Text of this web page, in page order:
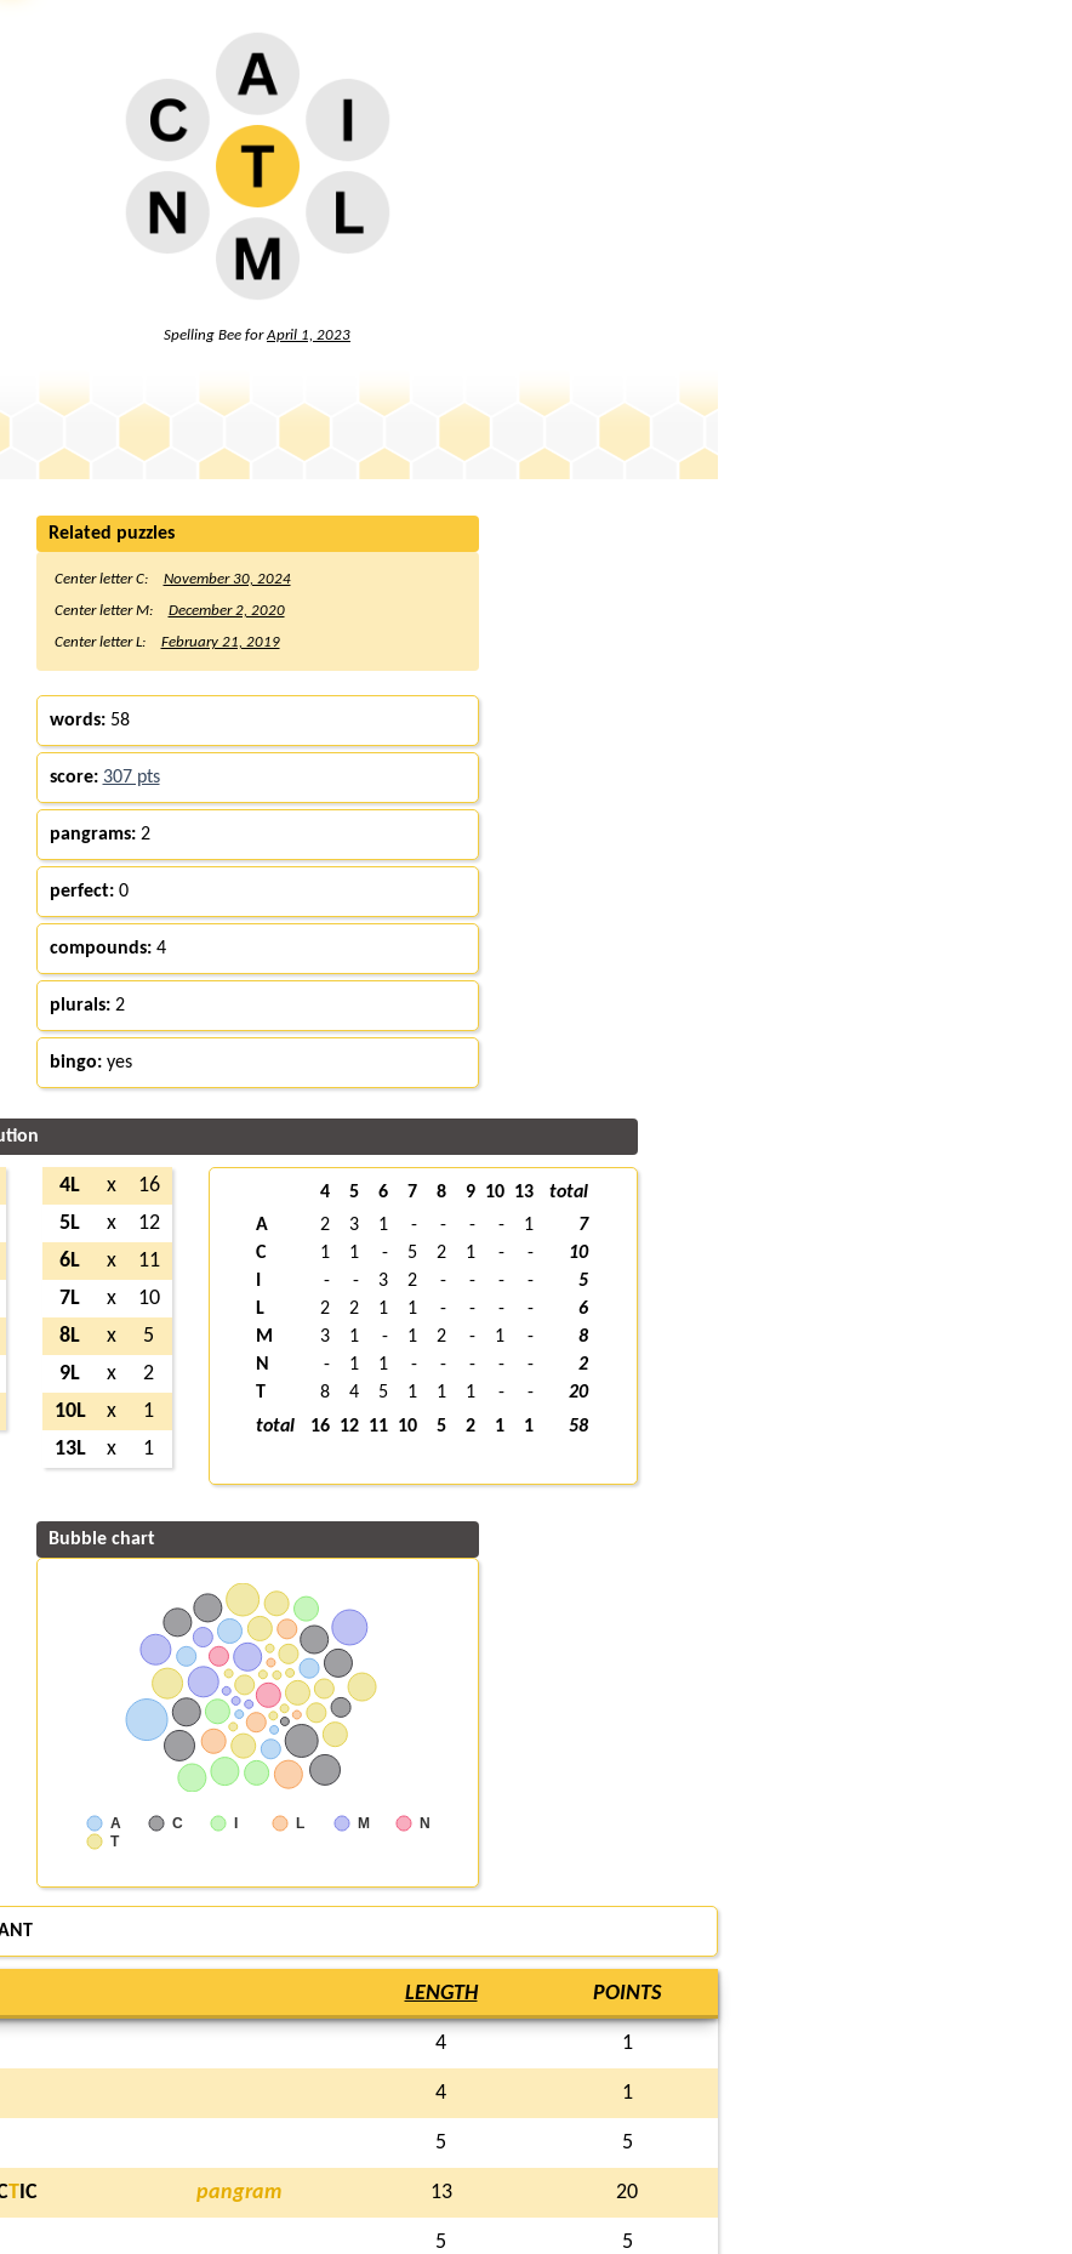
Spelling Bee forApril 1, 2023
Related puzzles
Center letter C:
November 30, 2024
Center letter M:
December 2, 2020
Center letter L:
February 21, 2019
words:58
score: 307 pts
pangrams:2
perfect:0
compounds:4
plurals:2
bingo:yes
4L x
16
5L
x
12
6L
x
11
7L
x
10
8L
x
5
9L
x
2
10L
x
1
13L
x 1
4 5 6 7 8 9 10 13
total
A
2 3 1 - - - - 1
7
C
1 1 - 5 2 1 - -
10
- - 3 2 - - - -
5
L
2 2 1 1 - - - -
6
M
3 1 - 1 2 - 1 -
8
N
- 1 1 - - - - -
2
T
8 4 5 1 1 1 - -
20
total
16 12 11 10 5 2 1 1 58
Bubble chart
A C I L M
N
T
LENGTH POINTS
4 1
4 1
5 5
TIC pangram 13 20
5 5